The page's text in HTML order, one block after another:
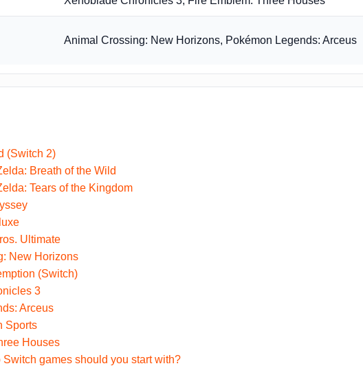
Animal Crossing: New Horizons, Pokémon Legends: Arceus
(Switch 2)
Breath of the Wild
Tears of the Kingdom
Ultimate
New Horizons
(Switch)
3
Arceus
Sports
Houses
games should you start with?